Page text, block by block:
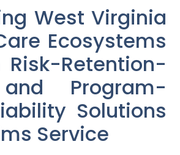
West Virginia
Ecosystems
Risk-Retention-
Program-
Solutions
Service